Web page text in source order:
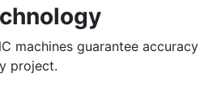
machines guarantee accuracy
project.